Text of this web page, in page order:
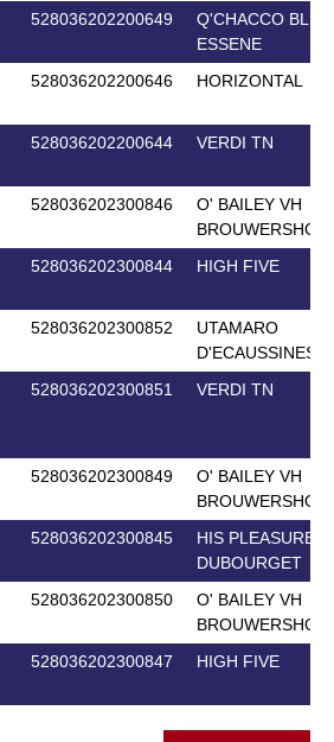
528036202200649
Q'CHACCO BLUE
ESSENE
528036202200646 HORIZONTAL
528036202200644 VERDI TN
528036202300846
O' BAILEY VH
BROUWERSHOF
528036202300844 HIGH FIVE
528036202300852
UTAMARO
D'ECAUSSINES
528036202300851 VERDI TN
528036202300849
O' BAILEY VH
BROUWERSHOF
528036202300845
HIS PLEASURE
DUBOURGET
528036202300850
O' BAILEY VH
BROUWERSHOF
528036202300847 HIGH FIVE